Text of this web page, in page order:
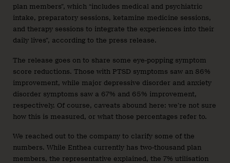
plan members”, which “includes medical and psychiatric
intake, preparatory sessions, ketamine medicine sessions,
and therapy sessions to integrate the experiences into their
daily lives”, according to the press release.
The release goes on to share some eye-popping symptom
score reductions. Those with PTSD symptoms saw an 86%
improvement, while major depressive disorder and anxiety
disorder symptoms saw a 67% and 65% improvement,
respectively. Of course, caveats abound here: we’re not sure
how this is measured, or what those percentages refer to.
We reached out to the company to clarify some of the
numbers. While Enthea currently has two-thousand plan
members, the representative explained, the 7% utilisation